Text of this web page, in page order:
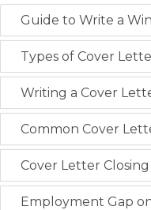
Guide to Write a
Types of Cover
Writing a Cover
Common Cover
Cover Letter
Employment Gap